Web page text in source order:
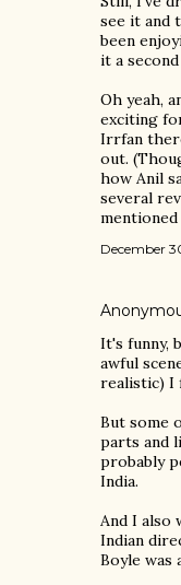
see it and
been
it a
Oh yeah,
exciting
Irrfan
out.
how Anil
several
December
It's funny,
awful
realistic) I
But some
parts and
probably
India.
And I also
Indian
Boyle was